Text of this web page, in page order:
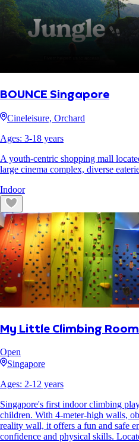
BOUNCE Singapore
Cineleisure, Orchard
Ages: 3-18 years
A youth-centric shopping mall
large cinema complex, diverse
Indoor
My Little Climbing Room
Open
Singapore
Ages: 2-12 years
Singapore's first indoor climbing
children. With 4-meter-high walls,
reality wall, it offers a fun and safe
confidence and physical skills.